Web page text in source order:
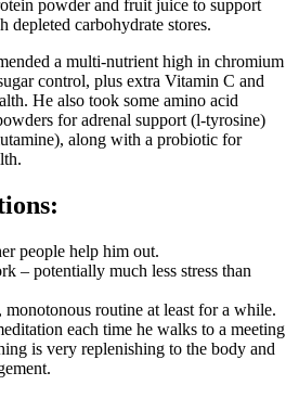
powder and fruit juice to support
depleted carbohydrate stores.
a multi-nutrient high in chromium
control, plus extra Vitamin C and
He also took some amino acid
for adrenal support (l-tyrosine)
along with a probiotic for
:
people help him out.
– potentially much less stress than
monotonous routine at least for a while.
each time he walks to a meeting
is very replenishing to the body and